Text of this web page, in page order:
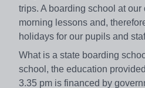
trips. A boarding school at
morning lessons and,
holidays for our pupils and
What is a state boarding
school, the education
3.35 pm is financed by